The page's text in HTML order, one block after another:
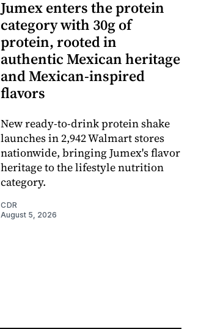
Jumex enters the protein
category with 30g of
protein, rooted in
authentic Mexican heritage
and Mexican-inspired
flavors
New ready-to-drink protein shake
launches in 2,942 Walmart stores
nationwide, bringing Jumex's flavor
heritage to the lifestyle nutrition
category.
CDR
August 5, 2026